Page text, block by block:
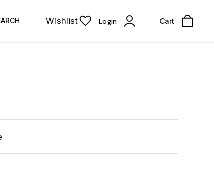
Wishlist Login Cart